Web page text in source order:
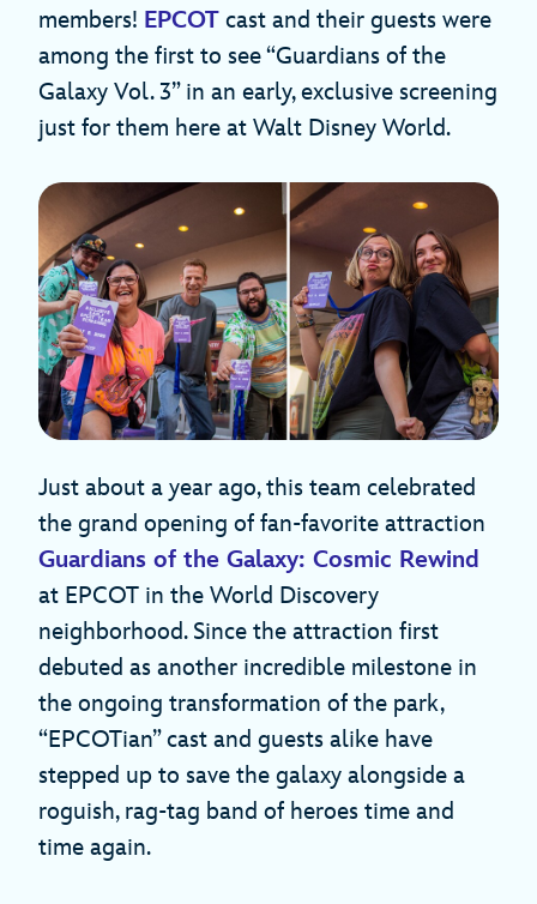
members! EPCOT cast and their guests were
among the first to see “Guardians of the
Galaxy Vol. 3” in an early, exclusive screening
just for them here at Walt Disney World.
Just about a year ago, this team celebrated
the grand opening of fan-favorite attraction
Guardians of the Galaxy: Cosmic Rewind
at EPCOT in the World Discovery
neighborhood. Since the attraction first
debuted as another incredible milestone in
the ongoing transformation of the park,
“EPCOTian” cast and guests alike have
stepped up to save the galaxy alongside a
roguish, rag-tag band of heroes time and
time again.